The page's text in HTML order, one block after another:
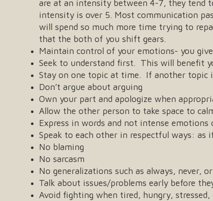
are at an intensity between 4-7, they tend
intensity is over 5. Most communication
will spend so much more time trying to
that the both of you shift gears.
Maintain control of your emotions- you
Seek to understand first. This will benefit
Stay on one topic at time. If another topic
Don’t argue about arguing
Own your part and apologize when
Allow the other person to take space to
Express in words and not intense emotions
Speak to each other in respectful ways:
No blaming
No sarcasm
No generalizations such as always, never,
Talk about issues/problems early before
Avoid fighting when tired, hungry,